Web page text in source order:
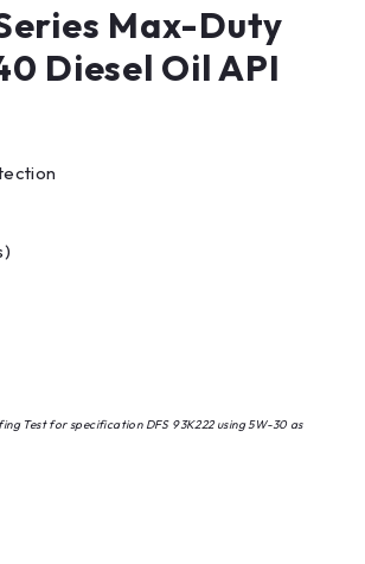
Max-Duty
Diesel Oil API
Test for specification DFS 93K222 using 5W-30 as